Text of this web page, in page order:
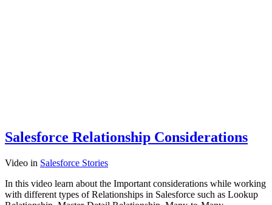
Salesforce Relationship Considerations
Video in Salesforce Stories
In this video learn about the Important considerations while working
with different types of Relationships in Salesforce such as Lookup